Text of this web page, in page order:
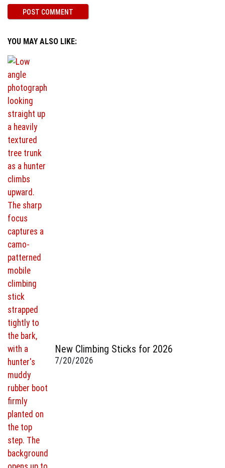
YOU MAY ALSO LIKE:
New Climbing Sticks for 2026
7/20/2026